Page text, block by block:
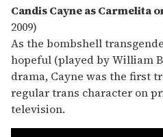
Candis Cayne as Carmelita
2009)
As the bombshell
hopeful (played by William
drama, Cayne was the first
regular trans character on
television.